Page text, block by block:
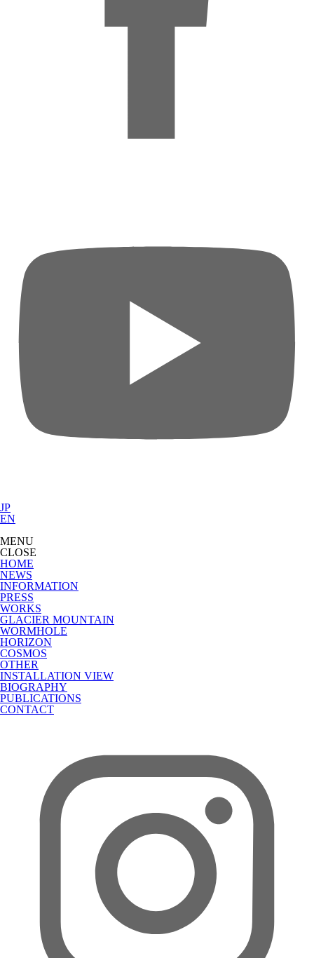
JP
EN
MENU
CLOSE
HOME
NEWS
INFORMATION
PRESS
WORKS
GLACIER MOUNTAIN
WORMHOLE
HORIZON
COSMOS
OTHER
INSTALLATION VIEW
BIOGRAPHY
PUBLICATIONS
CONTACT